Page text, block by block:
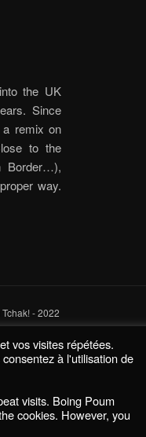
the UK
Since
a remix on
to the
Border…),
way.
- 2022
vos visites répétées.
à l'utilisation de
visits. Boing Poum
cookies. However, you